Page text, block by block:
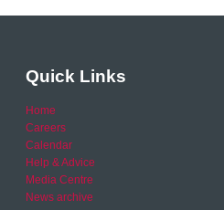
Quick Links
Home
Careers
Calendar
Help & Advice
Media Centre
News archive